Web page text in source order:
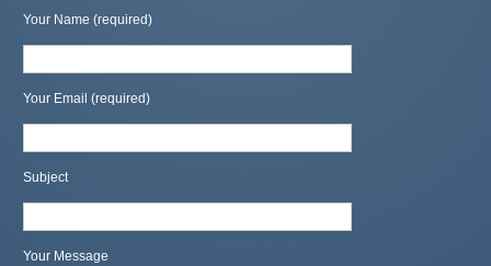
Your Name (required)
Your Email (required)
Subject
Your Message